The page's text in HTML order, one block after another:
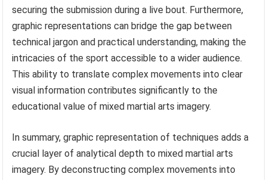
securing the submission during a live bout. Furthermore,
graphic representations can bridge the gap between
technical jargon and practical understanding, making the
intricacies of the sport accessible to a wider audience.
This ability to translate complex movements into clear
visual information contributes significantly to the
educational value of mixed martial arts imagery.
In summary, graphic representation of techniques adds a
crucial layer of analytical depth to mixed martial arts
imagery. By deconstructing complex movements into